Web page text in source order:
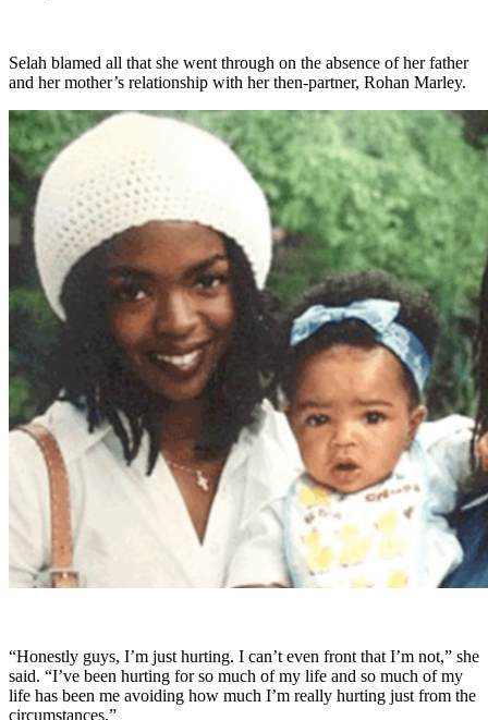
Selah blamed all that she went through on the absence of her father
and her mother’s relationship with her then-partner, Rohan Marley.
“Honestly guys, I’m just hurting. I can’t even front that I’m not,” she
said. “I’ve been hurting for so much of my life and so much of my
life has been me avoiding how much I’m really hurting just from the
circumstances.”